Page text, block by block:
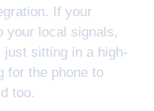
If your
your local signals,
sitting in a high-
for the phone to
too.